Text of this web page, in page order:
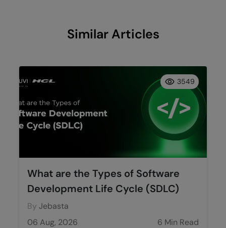
Similar Articles
What are the Types of Software
Development Life Cycle (SDLC)
By Jebasta
06 Aug, 2026
6 Min Read
3549